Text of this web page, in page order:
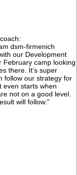
dsm-firmenich
our Development
February camp looking
there. It’s super
follow our strategy for
even starts when
not on a good level.
will follow."